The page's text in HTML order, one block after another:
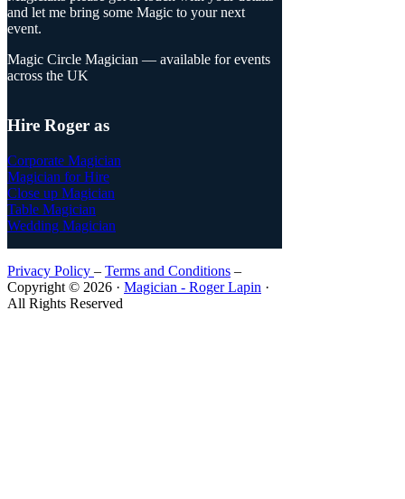
and let me bring some Magic to your next
event.
Magic Circle Magician — available for events
across the UK
Hire Roger as
Corporate Magician
Magician for Hire
Close up Magician
Table Magician
Wedding Magician
Privacy Policy – Terms and Conditions –
Copyright © 2026 · Magician - Roger Lapin ·
All Rights Reserved